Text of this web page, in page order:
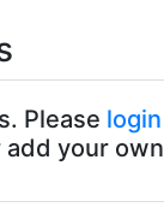
Please login
add your